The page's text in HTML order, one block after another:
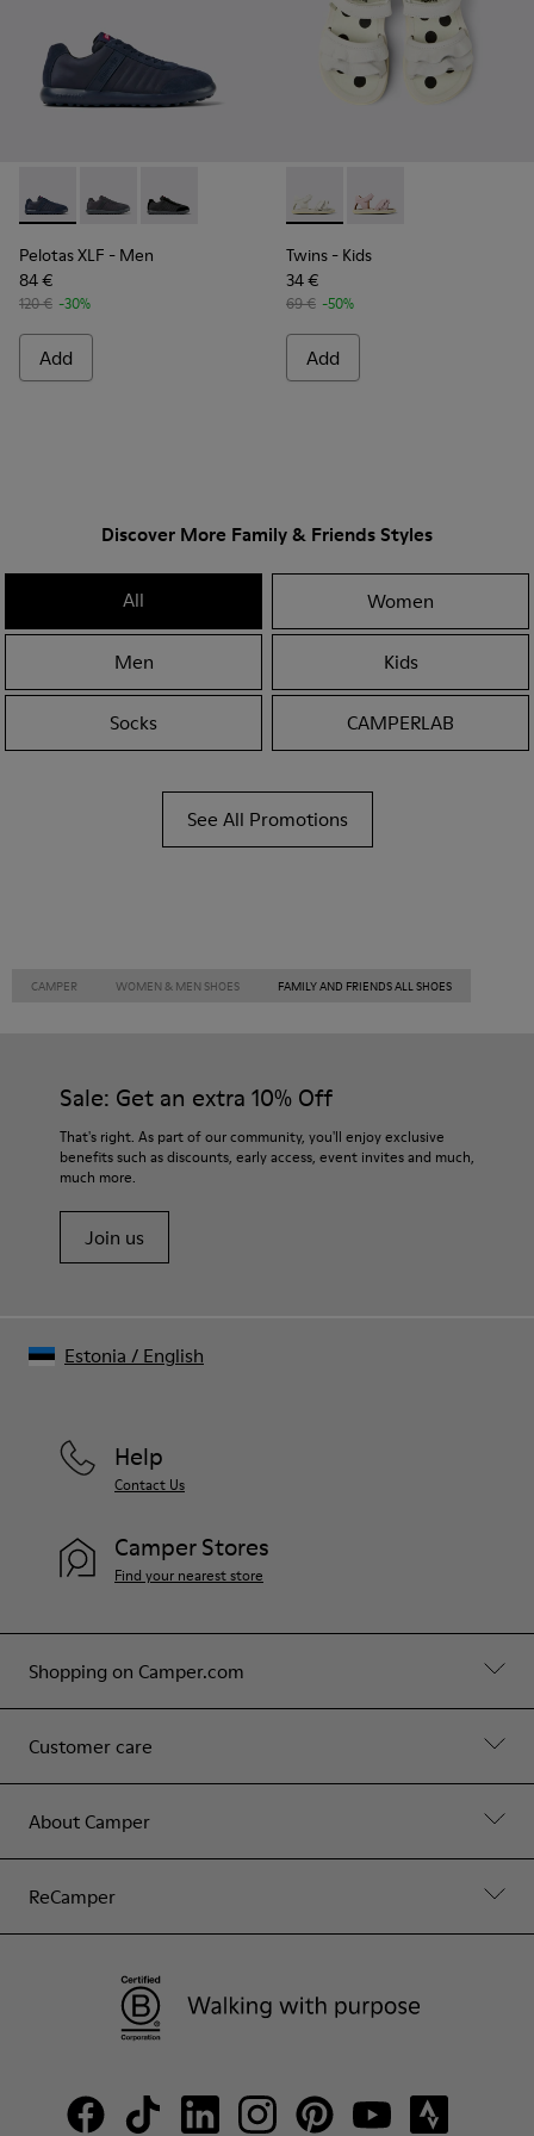
Pelotas XLF - K100751-001 - Blue Textile and Nubuck
Pelotas XLF - K100751-006
Pelotas XLF - K100751-002
Pelotas XLF - Men
84 €
120 € -30%
Add
Twins - K800678-001 -
Twins - K800678-002
Twins - Kids
34 €
69 € -50%
Add
Discover More Family & Friends Styles
All Women
Men Kids
Socks CAMPERLAB
See All Promotions
CAMPER WOMEN & MEN SHOES FAMILY AND FRIENDS ALL SHOES
Sale: Get an extra 10% Off
That's right. As part of our community, you'll enjoy exclusive
benefits such as discounts, early access, event invites and much,
much more.
Join us
Shopping on Camper.com
Customer care
About Camper
ReCamper
Help
Contact Us
Camper Stores
Find your nearest store
Estonia / English